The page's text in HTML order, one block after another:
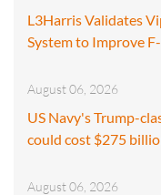
L3Harris Validates
System to Improve
August 06, 2026
US Navy's Trump-
could cost $275
August 06, 2026